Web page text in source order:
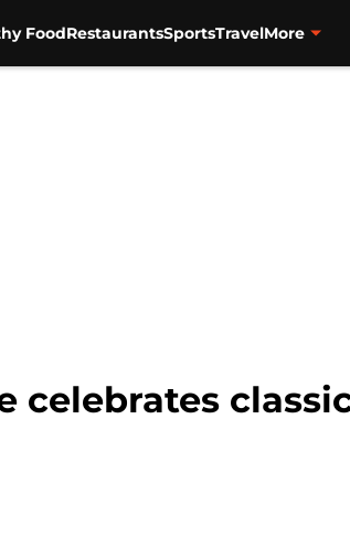
FoodRestaurantsSportsTravelMore
celebrates